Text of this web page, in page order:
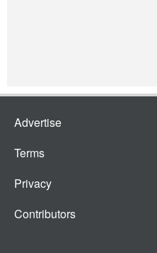
Advertise
Terms
Privacy
Contributors